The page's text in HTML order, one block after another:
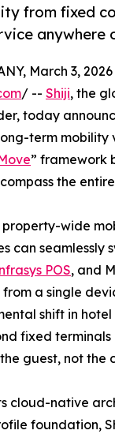
from fixed
anywhere
March 3, 2026
/ -- Shiji, the
today
term mobility
” framework
the
wide
can seamlessly
POS, and
a single
shift in
fixed
guest, not the
cloud-native
foundation,